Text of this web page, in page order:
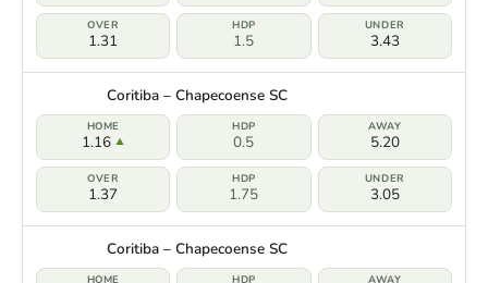
1.31 1.5 3.43
Coritiba – Chapecoense SC
1.16 0.5 5.20
1.37 1.75 3.05
Coritiba – Chapecoense SC